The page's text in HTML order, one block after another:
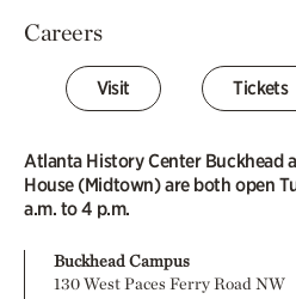
Careers
Visit Tickets
Atlanta History Center Buckhead
House (Midtown) are both open
a.m. to 4 p.m.
Buckhead Campus
130 West Paces Ferry Road NW